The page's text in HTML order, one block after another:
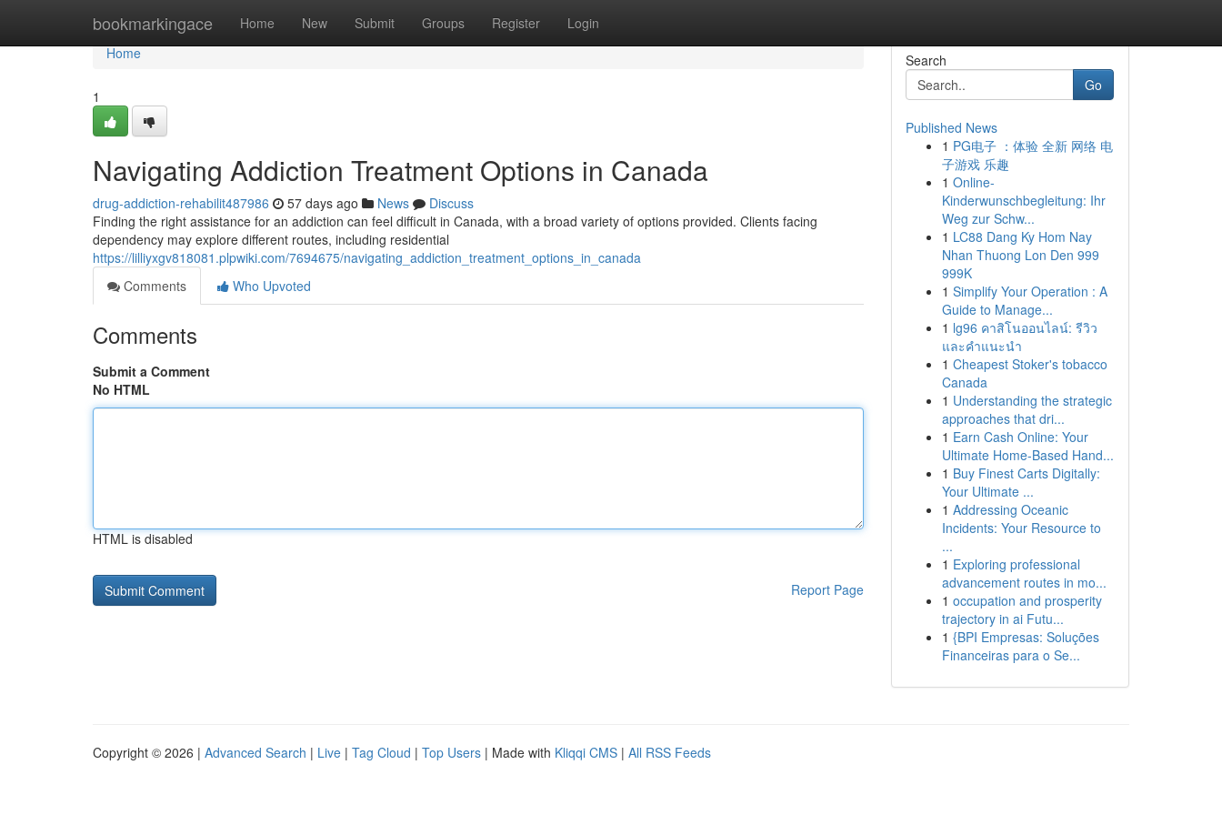
bookmarkingace Home New Submit Groups Register Login
Home
Home
1
Navigating Addiction Treatment Options in Canada
drug-addiction-rehabilit487986 57 days ago News
Discuss
Finding the right assistance for an addiction can feel difficult in Canada, with a broad variety of options provided. Clients facing
dependency may explore different routes, including residential
https://lilliyxgv818081.plpwiki.com/7694675/navigating_addiction_treatment_options_in_canada
Comments
Who Upvoted
Comments
Submit a Comment
No HTML
HTML is disabled
Report Page
Search
Go
Published News
1 PG电子 ：体验 全新 网络 电
子游戏 乐趣
1 Online-
Kinderwunschbegleitung: Ihr
Weg zur Schw...
1 LC88 Dang Ky Hom Nay
Nhan Thuong Lon Den 999
999K
1 Simplify Your Operation : A
Guide to Manage...
1 lg96 คาสิโนออนไลน์: รีวิว
และคำแนะนำ
1 Cheapest Stoker's tobacco
Canada
1 Understanding the strategic
approaches that dri...
1 Earn Cash Online: Your
Ultimate Home-Based Hand...
1 Buy Finest Carts Digitally:
Your Ultimate ...
1 Addressing Oceanic
Incidents: Your Resource to
...
1 Exploring professional
advancement routes in mo...
1 occupation and prosperity
trajectory in ai Futu...
1 {BPI Empresas: Soluções
Financeiras para o Se...
Copyright © 2026 | Advanced Search | Live | Tag Cloud | Top Users | Made with Kliqqi CMS | All RSS Feeds